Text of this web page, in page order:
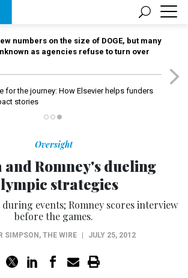
numbers on the size of DOGE, but many
as agencies refuse to turn over
for the journey: How Elsevier helps funders
stories
Oversight
and Romney's dueling
strategies
during events; Romney scores interview
before the games.
SIMPSON , THE WIRE JULY 25, 2012